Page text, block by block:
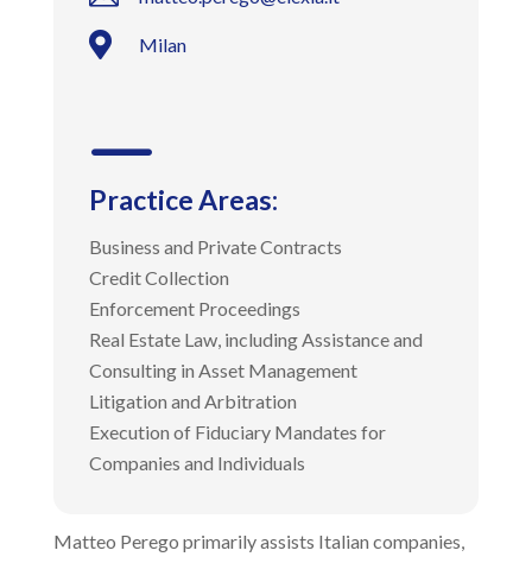
 Milan
K
Practice Areas:
Business and Private Contracts
Credit Collection
Enforcement Proceedings
Real Estate Law, including Assistance and
Consulting in Asset Management
Litigation and Arbitration
Execution of Fiduciary Mandates for
Companies and Individuals
Matteo Perego primarily assists Italian companies,